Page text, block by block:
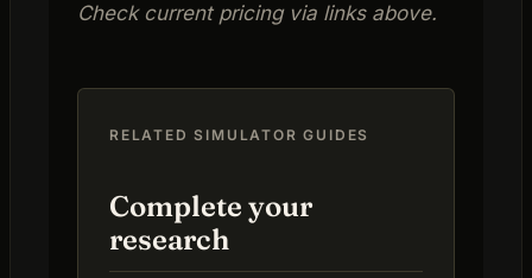
Check current pricing via links above.
RELATED SIMULATOR GUIDES
Complete your
research